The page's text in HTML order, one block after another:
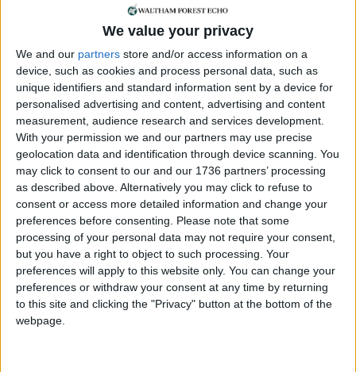
We value your privacy
We and our partners store and/or access information on a
device, such as cookies and process personal data, such as
unique identifiers and standard information sent by a device for
personalised advertising and content, advertising and content
measurement, audience research and services development.
With your permission we and our partners may use precise
geolocation data and identification through device scanning. You
may click to consent to our and our 1736 partners’ processing
as described above. Alternatively you may click to refuse to
consent or access more detailed information and change your
preferences before consenting.
Please note that some
processing of your personal data may not require your consent,
but you have a right to object to such processing. Your
preferences will apply to this website only. You can change your
preferences or withdraw your consent at any time by returning
to this site and clicking the "Privacy" button at the bottom of the
webpage.
polluted’
15 July, 2025
Events
Reuse and Repair Fair to
take place this weekend
1 July, 2025
News
Fears over impact of
drought on London’s
trees
16 May, 2025
News
Khan urged to help
London councils create
more allotments
17 April, 2025